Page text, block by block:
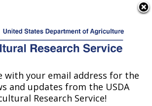
Service
West Virginia
with your email address for the
and updates from the USDA
Research Service!